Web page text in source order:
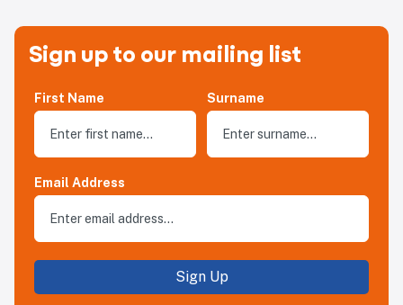
Sign up to our mailing list
First Name Surname
Email Address
Sign Up